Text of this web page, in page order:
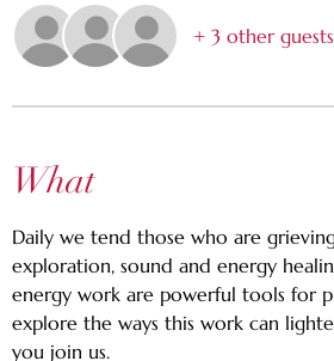
+ 3 other guests
What
Daily we tend those who are
exploration, sound and energy
energy work are powerful tools for
explore the ways this work can
you join us.